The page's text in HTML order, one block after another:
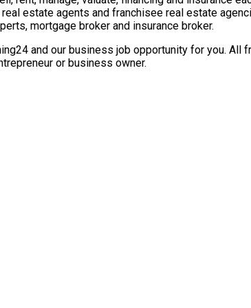
estate agents and franchisee real estate
mortgage broker and insurance broker.
and our business job opportunity for you. All
or business owner.